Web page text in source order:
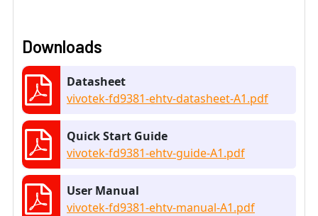
Downloads
Datasheet
vivotek-fd9381-ehtv-datasheet-A1.pdf
Quick Start Guide
vivotek-fd9381-ehtv-guide-A1.pdf
User Manual
vivotek-fd9381-ehtv-manual-A1.pdf